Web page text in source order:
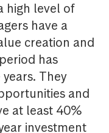
high level of
have a
creation and
has
They
and
at least 40%
investment